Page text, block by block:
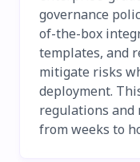
governance
of-the-box
templates, and
mitigate risks
deployment.
regulations and
from weeks to